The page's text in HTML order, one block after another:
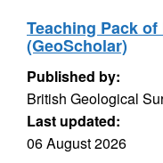
Teaching Pack
(GeoScholar)
Published by:
British Geological
Last updated:
06 August 2026